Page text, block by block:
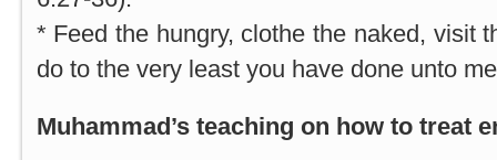
* Feed the hungry, clothe the naked, visit
do to the very least you have done unto
Muhammad’s teaching on how to treat